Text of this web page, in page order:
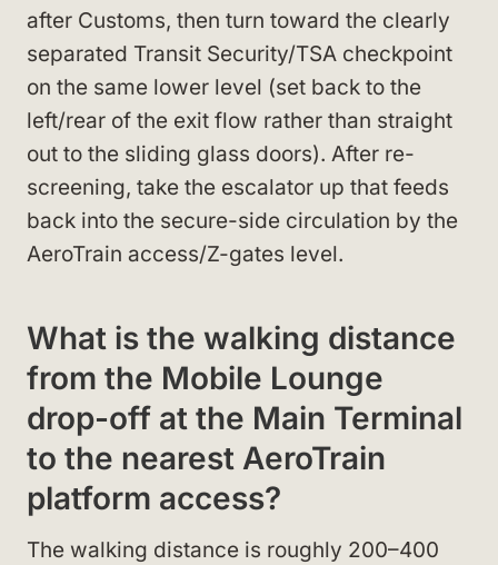
after Customs, then turn toward the clearly
separated Transit Security/TSA checkpoint
on the same lower level (set back to the
left/rear of the exit flow rather than straight
out to the sliding glass doors). After re-
screening, take the escalator up that feeds
back into the secure-side circulation by the
AeroTrain access/Z-gates level.
What is the walking distance
from the Mobile Lounge
drop-off at the Main Terminal
to the nearest AeroTrain
platform access?
The walking distance is roughly 200–400